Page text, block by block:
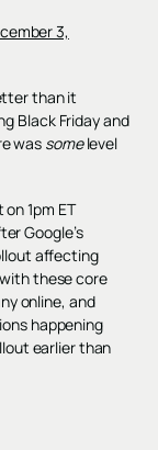
3,
than it
Black Friday and
was somelevel
1pm ET
Google’s
affecting
these core
online, and
happening
earlier than